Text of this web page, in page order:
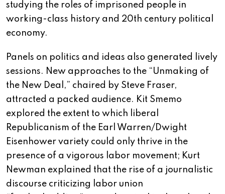
studying the roles of imprisoned people in
working-class history and 20th century political
economy.
Panels on politics and ideas also generated lively
sessions. New approaches to the “Unmaking of
the New Deal,” chaired by Steve Fraser,
attracted a packed audience. Kit Smemo
explored the extent to which liberal
Republicanism of the Earl Warren/Dwight
Eisenhower variety could only thrive in the
presence of a vigorous labor movement; Kurt
Newman explained that the rise of a journalistic
discourse criticizing labor union